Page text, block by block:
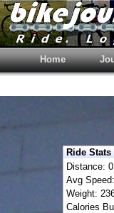
Home
Ride Stats
Distance:
Avg
Weight:
Calories